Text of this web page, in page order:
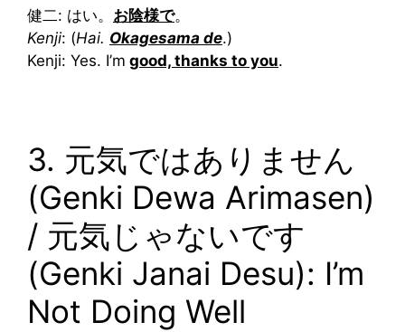
健二: はい。 お陰様で。
Kenji: (Hai. Okagesama de.)
Kenji: Yes. I’m good, thanks to you.
3. 元気ではありません
(Genki Dewa Arimasen)
/ 元気じゃないです
(Genki Janai Desu): I’m
Not Doing Well